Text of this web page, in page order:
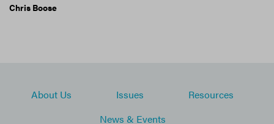
Chris Boose
About Us Issues
Resources
News & Events